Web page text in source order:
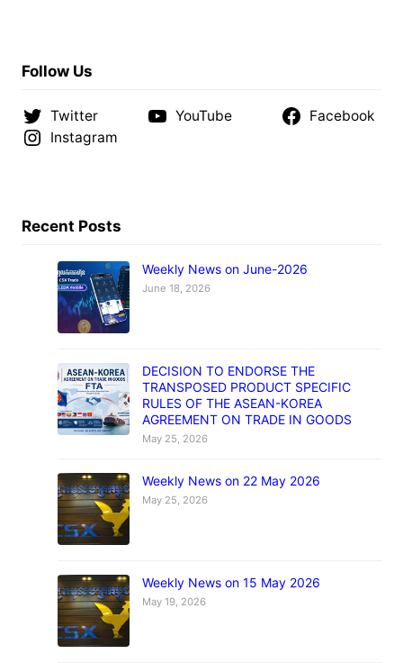
Follow Us
Twitter YouTube
Facebook
Instagram
Recent Posts
Weekly News on June-2026
June 18, 2026
DECISION TO ENDORSE THE
TRANSPOSED PRODUCT SPECIFIC
RULES OF THE ASEAN-KOREA
AGREEMENT ON TRADE IN GOODS
May 25, 2026
Weekly News on 22 May 2026
May 25, 2026
Weekly News on 15 May 2026
May 19, 2026